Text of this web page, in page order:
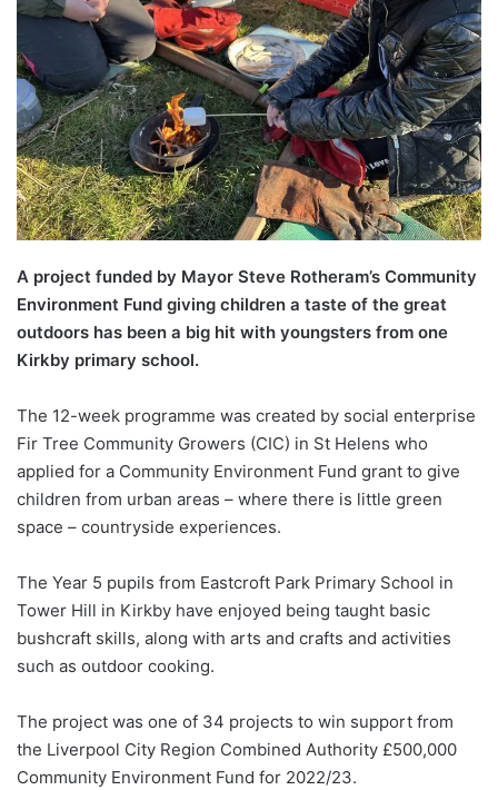
A project funded by Mayor Steve Rotheram’s Community
Environment Fund giving children a taste of the great
outdoors has been a big hit with youngsters from one
Kirkby primary school.
The 12-week programme was created by social enterprise
Fir Tree Community Growers (CIC) in St Helens who
applied for a Community Environment Fund grant to give
children from urban areas – where there is little green
space – countryside experiences.
The Year 5 pupils from Eastcroft Park Primary School in
Tower Hill in Kirkby have enjoyed being taught basic
bushcraft skills, along with arts and crafts and activities
such as outdoor cooking.
The project was one of 34 projects to win support from
the Liverpool City Region Combined Authority £500,000
Community Environment Fund for 2022/23.